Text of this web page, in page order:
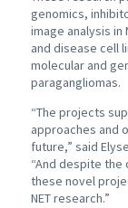
genomics,
image analysis
and disease cell
molecular and
paragangliomas.
“The projects
approaches and
future,” said
“And despite
these novel
NET research.”